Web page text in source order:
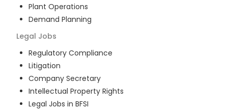
Plant Operations
Demand Planning
Legal Jobs
Regulatory Compliance
Litigation
Company Secretary
Intellectual Property Rights
Legal Jobs in BFSI